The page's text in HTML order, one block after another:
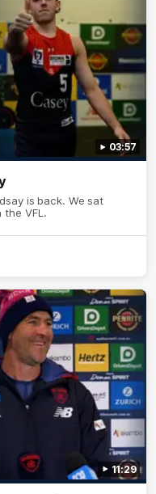
03:57
is back. We sat
the VFL.
11:29